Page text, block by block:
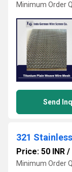
Minimum Order
Send
321
Price: 50 INR /
Minimum Order